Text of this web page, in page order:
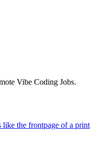
Vibe Coding Jobs.
the frontpage of a print